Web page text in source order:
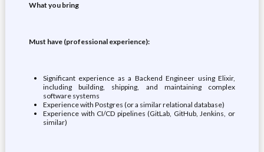
What you bring
Must have (professional experience):
Significant experience as a Backend Engineer using Elixir,
including building, shipping, and maintaining complex
software systems
Experience with Postgres (or a similar relational database)
Experience with CI/CD pipelines (GitLab, GitHub, Jenkins, or
similar)